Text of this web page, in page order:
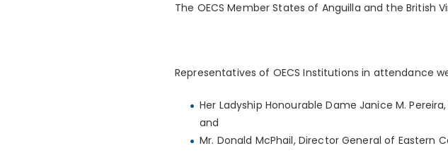
The OECS Member States of Anguilla and the
Representatives of OECS Institutions in attendance
Her Ladyship Honourable Dame Janice M.
and
Mr. Donald McPhail, Director General of Eastern